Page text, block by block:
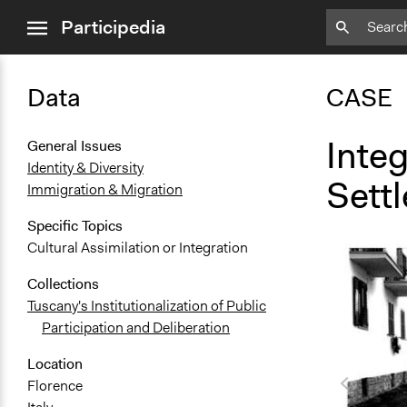
menuParticipedia
Data
General Issues
Identity & Diversity
Immigration & Migration
Specific Topics
Cultural Assimilation or Integration
Collections
Tuscany's Institutionalization of Public
Participation and Deliberation
Location
Florence
CASE